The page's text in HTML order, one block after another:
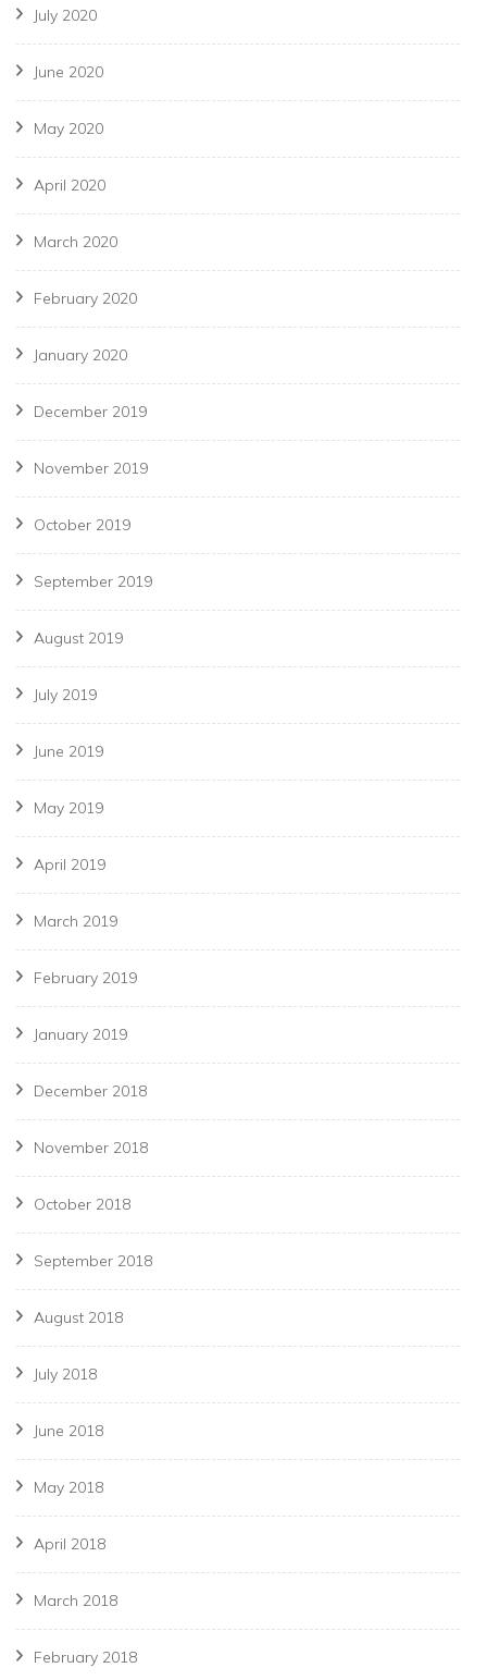
July 2020
June 2020
May 2020
April 2020
March 2020
February 2020
January 2020
December 2019
November 2019
October 2019
September 2019
August 2019
July 2019
June 2019
May 2019
April 2019
March 2019
February 2019
January 2019
December 2018
November 2018
October 2018
September 2018
August 2018
July 2018
June 2018
May 2018
April 2018
March 2018
February 2018